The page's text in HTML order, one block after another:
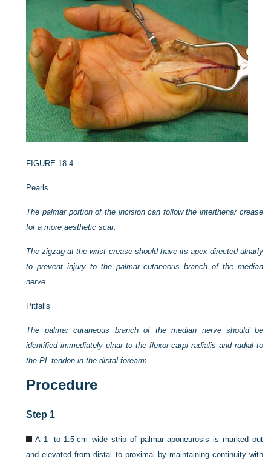
FIGURE 18-4
Pearls
The palmar portion of the incision can follow the interthenar crease
for a more aesthetic scar.
The zigzag at the wrist crease should have its apex directed ulnarly
to prevent injury to the palmar cutaneous branch of the median
nerve.
Pitfalls
The palmar cutaneous branch of the median nerve should be
identified immediately ulnar to the flexor carpi radialis and radial to
the PL tendon in the distal forearm.
Procedure
Step 1
A 1- to 1.5-cm–wide strip of palmar aponeurosis is marked out
and elevated from distal to proximal by maintaining continuity with